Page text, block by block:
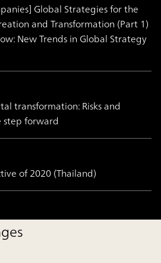
Global Strategies for the
and Transformation (Part 1)
New Trends in Global Strategy
transformation: Risks and
step forward
of 2020 (Thailand)